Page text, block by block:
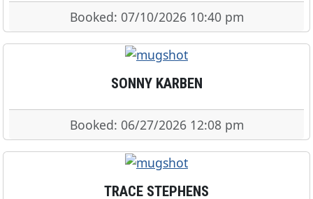
Booked: 07/10/2026 10:40 pm
SONNY KARBEN
Booked: 06/27/2026 12:08 pm
TRACE STEPHENS